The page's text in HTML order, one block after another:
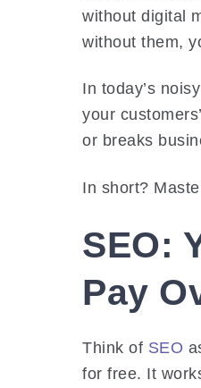
without digital
without them,
In today’s
your
or breaks
In short?
SEO:
Pay
Think of SEO
for free. It